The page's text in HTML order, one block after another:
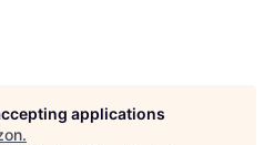
applications
.